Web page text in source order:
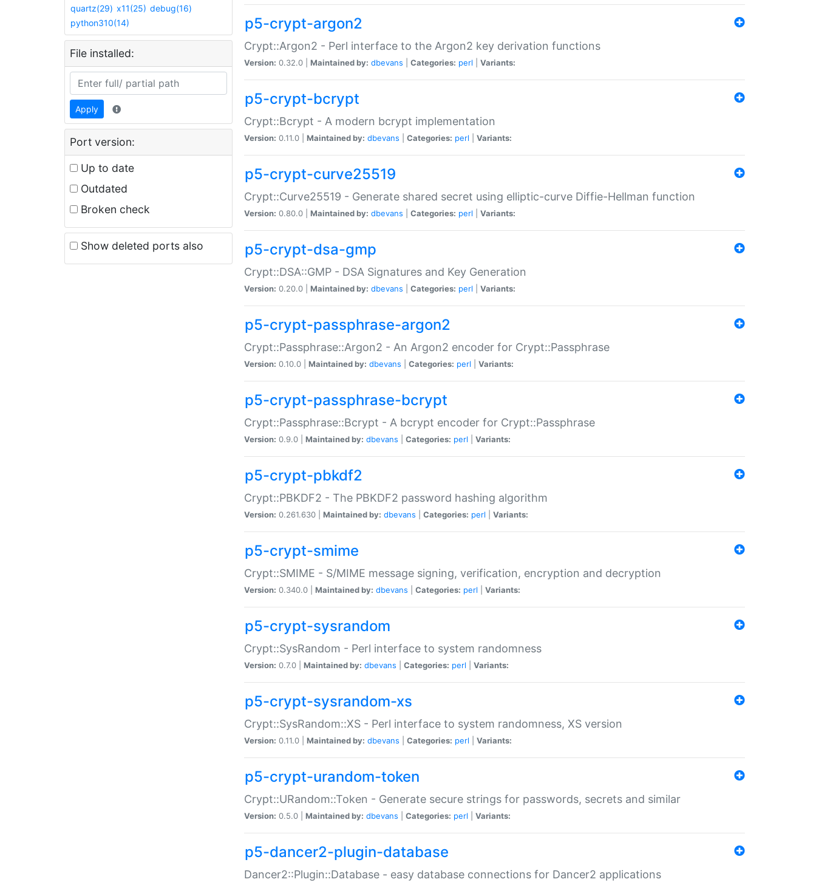
quartz(29) x11(25) debug(16)
python310(14)
File installed:
Apply
Port version:
Up to date
Outdated
Broken check
Show deleted ports also
p5-crypt-argon2
Crypt::Argon2 - Perl interface to the Argon2 key derivation functions
Version: 0.32.0 | Maintained by: dbevans Categories: perl Variants:
p5-crypt-bcrypt
Crypt::Bcrypt - A modern bcrypt implementation
Version: 0.11.0 | Maintained by: dbevans Categories: perl Variants:
p5-crypt-curve25519
Crypt::Curve25519 - Generate shared secret using elliptic-curve Diffie-Hellman function
Version: 0.80.0 | Maintained by: dbevans Categories: perl Variants:
p5-crypt-dsa-gmp
Crypt::DSA::GMP - DSA Signatures and Key Generation
Version: 0.20.0 | Maintained by: dbevans Categories: perl Variants:
p5-crypt-passphrase-argon2
Crypt::Passphrase::Argon2 - An Argon2 encoder for Crypt::Passphrase
Version: 0.10.0 | Maintained by: dbevans Categories: perl Variants:
p5-crypt-passphrase-bcrypt
Crypt::Passphrase::Bcrypt - A bcrypt encoder for Crypt::Passphrase
Version: 0.9.0 | Maintained by: dbevans Categories: perl Variants:
p5-crypt-pbkdf2
Crypt::PBKDF2 - The PBKDF2 password hashing algorithm
Version: 0.261.630 | Maintained by: dbevans Categories: perl Variants:
p5-crypt-smime
Crypt::SMIME - S/MIME message signing, verification, encryption and decryption
Version: 0.340.0 | Maintained by: dbevans Categories: perl Variants:
p5-crypt-sysrandom
Crypt::SysRandom - Perl interface to system randomness
Version: 0.7.0 | Maintained by: dbevans Categories: perl Variants:
p5-crypt-sysrandom-xs
Crypt::SysRandom::XS - Perl interface to system randomness, XS version
Version: 0.11.0 | Maintained by: dbevans Categories: perl Variants:
p5-crypt-urandom-token
Crypt::URandom::Token - Generate secure strings for passwords, secrets and similar
Version: 0.5.0 | Maintained by: dbevans Categories: perl Variants:
p5-dancer2-plugin-database
Dancer2::Plugin::Database - easy database connections for Dancer2 applications